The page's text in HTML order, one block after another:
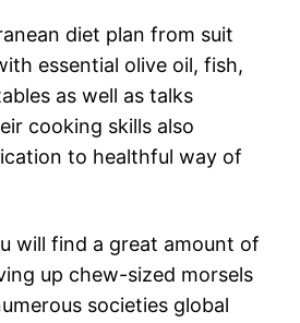
diet plan from suit
essential olive oil, fish,
as well as talks
cooking skills also
to healthful way of
will find a great amount of
up chew-sized morsels
societies global